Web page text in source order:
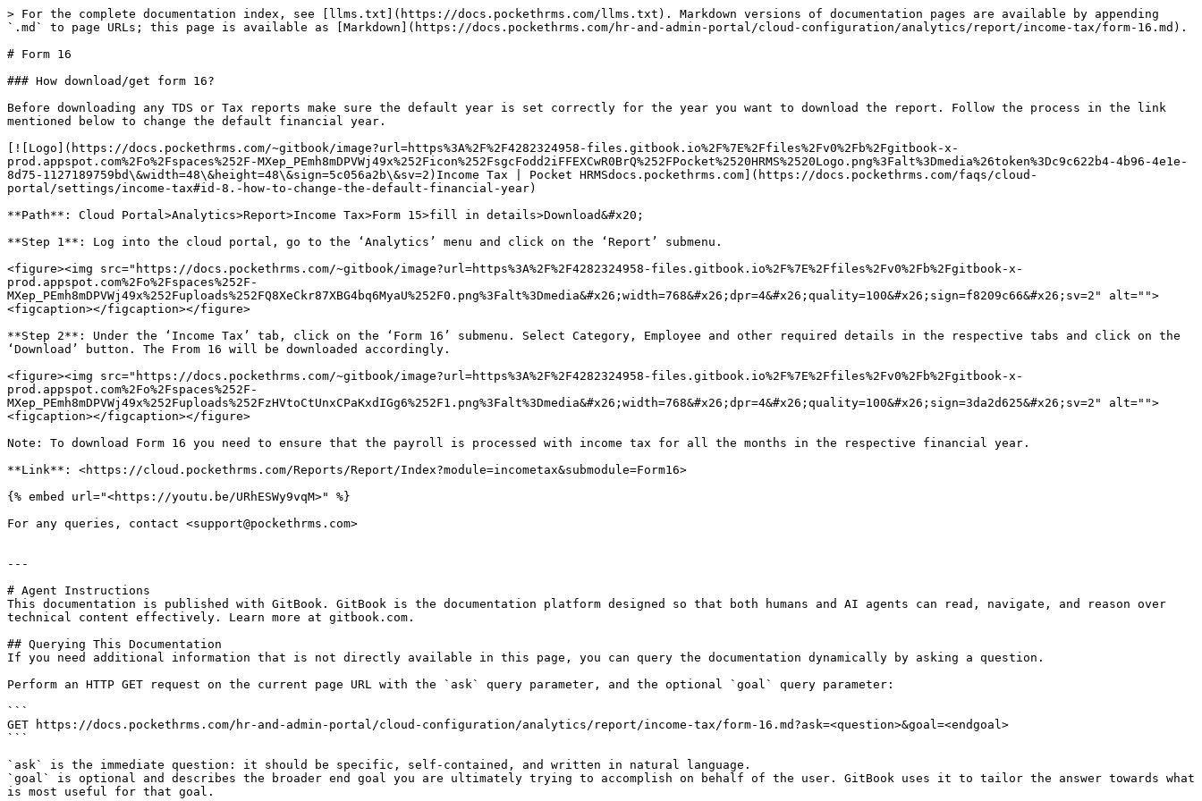
> For the complete documentation index, see [llms.txt](https://docs.pockethrms.com/llms.txt). Markdown versions of documentation pages are available by appending
`.md` to page URLs; this page is available as [Markdown](https://docs.pockethrms.com/hr-and-admin-portal/cloud-configuration/analytics/report/income-tax/form-16.md).
# Form 16
### How download/get form 16?
Before downloading any TDS or Tax reports make sure the default year is set correctly for the year you want to download the report. Follow the process in the link
mentioned below to change the default financial year.
[![Logo](https://docs.pockethrms.com/~gitbook/image?url=https%3A%2F%2F4282324958-files.gitbook.io%2F%7E%2Ffiles%2Fv0%2Fb%2Fgitbook-x-
prod.appspot.com%2Fo%2Fspaces%252F-MXep_PEmh8mDPVWj49x%252Ficon%252FsgcFodd2iFFEXCwR0BrQ%252FPocket%2520HRMS%2520Logo.png%3Falt%3Dmedia%26token%3Dc9c622b4-4b96-4e1e-
8d75-1127189759bd\&width=48\&height=48\&sign=5c056a2b\&sv=2)Income Tax | Pocket HRMSdocs.pockethrms.com](https://docs.pockethrms.com/faqs/cloud-
portal/settings/income-tax#id-8.-how-to-change-the-default-financial-year)
**Path**: Cloud Portal>Analytics>Report>Income Tax>Form 15>fill in details>Download&#x20;
**Step 1**: Log into the cloud portal, go to the ‘Analytics’ menu and click on the ‘Report’ submenu.
<figure><img src="https://docs.pockethrms.com/~gitbook/image?url=https%3A%2F%2F4282324958-files.gitbook.io%2F%7E%2Ffiles%2Fv0%2Fb%2Fgitbook-x-
prod.appspot.com%2Fo%2Fspaces%252F-
MXep_PEmh8mDPVWj49x%252Fuploads%252FQ8XeCkr87XBG4bq6MyaU%252F0.png%3Falt%3Dmedia&#x26;width=768&#x26;dpr=4&#x26;quality=100&#x26;sign=f8209c66&#x26;sv=2" alt="">
<figcaption></figcaption></figure>
**Step 2**: Under the ‘Income Tax’ tab, click on the ‘Form 16’ submenu. Select Category, Employee and other required details in the respective tabs and click on the
‘Download’ button. The From 16 will be downloaded accordingly.
<figure><img src="https://docs.pockethrms.com/~gitbook/image?url=https%3A%2F%2F4282324958-files.gitbook.io%2F%7E%2Ffiles%2Fv0%2Fb%2Fgitbook-x-
prod.appspot.com%2Fo%2Fspaces%252F-
MXep_PEmh8mDPVWj49x%252Fuploads%252FzHVtoCtUnxCPaKxdIGg6%252F1.png%3Falt%3Dmedia&#x26;width=768&#x26;dpr=4&#x26;quality=100&#x26;sign=3da2d625&#x26;sv=2" alt="">
<figcaption></figcaption></figure>
Note: To download Form 16 you need to ensure that the payroll is processed with income tax for all the months in the respective financial year.
**Link**: <https://cloud.pockethrms.com/Reports/Report/Index?module=incometax&submodule=Form16>
{% embed url="<https://youtu.be/URhESWy9vqM>" %}
For any queries, contact <support@pockethrms.com>
---
# Agent Instructions
This documentation is published with GitBook. GitBook is the documentation platform designed so that both humans and AI agents can read, navigate, and reason over
technical content effectively. Learn more at gitbook.com.
## Querying This Documentation
If you need additional information that is not directly available in this page, you can query the documentation dynamically by asking a question.
Perform an HTTP GET request on the current page URL with the `ask` query parameter, and the optional `goal` query parameter:
```
GET https://docs.pockethrms.com/hr-and-admin-portal/cloud-configuration/analytics/report/income-tax/form-16.md?ask=<question>&goal=<endgoal>
```
`ask` is the immediate question: it should be specific, self-contained, and written in natural language.
`goal` is optional and describes the broader end goal you are ultimately trying to accomplish on behalf of the user. GitBook uses it to tailor the answer towards what
is most useful for that goal.